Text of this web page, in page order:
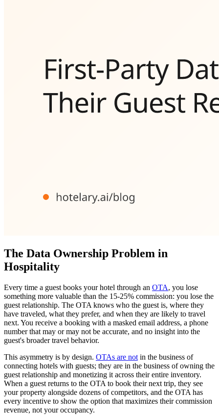
The Data Ownership Problem in
Hospitality
Every time a guest books your hotel through an OTA, you lose
something more valuable than the 15-25% commission: you lose the
guest relationship. The OTA knows who the guest is, where they
have traveled, what they prefer, and when they are likely to travel
next. You receive a booking with a masked email address, a phone
number that may or may not be accurate, and no insight into the
guest's broader travel behavior.
This asymmetry is by design. OTAs are not in the business of
connecting hotels with guests; they are in the business of owning the
guest relationship and monetizing it across their entire inventory.
When a guest returns to the OTA to book their next trip, they see
your property alongside dozens of competitors, and the OTA has
every incentive to show the option that maximizes their commission
revenue, not your occupancy.